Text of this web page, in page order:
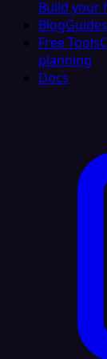
Build your
Blog
Free Tools
planning
Docs